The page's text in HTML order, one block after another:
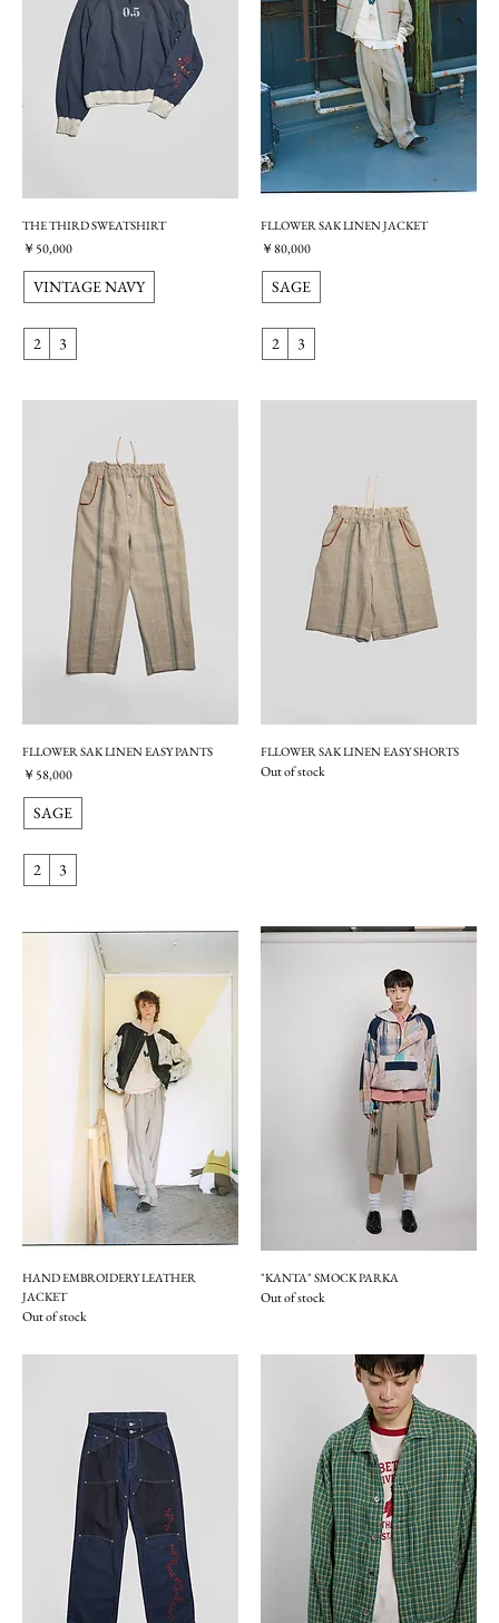
THE THIRD SWEATSHIRT
価格
￥50,000
VINTAGE NAVY
2 3
FLLOWER SAK LINEN JACKET
価格
￥80,000
SAGE
2 3
FLLOWER SAK LINEN EASY PANTS
価格
￥58,000
SAGE
2 3
FLLOWER SAK LINEN EASY SHORTS
Out of stock
HAND EMBROIDERY LEATHER
JACKET
Out of stock
"KANTA" SMOCK PARKA
Out of stock